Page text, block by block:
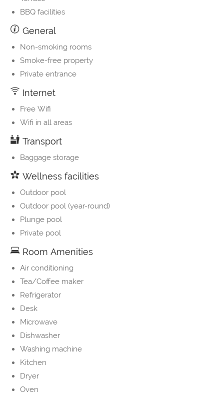
BBQ facilities
General
Non-smoking rooms
Smoke-free property
Private entrance
Internet
Free Wifi
Wifi in all areas
Transport
Baggage storage
Wellness facilities
Outdoor pool
Outdoor pool (year-round)
Plunge pool
Private pool
Room Amenities
Air conditioning
Tea/Coffee maker
Refrigerator
Desk
Microwave
Dishwasher
Washing machine
Kitchen
Dryer
Oven